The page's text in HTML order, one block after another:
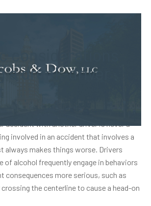
a drunk-driver
accident with another driver is never a
involved in an accident that involves a
always makes things worse. Drivers
of alcohol frequently engage in behaviors
consequences more serious, such as
the centerline to cause a head-on